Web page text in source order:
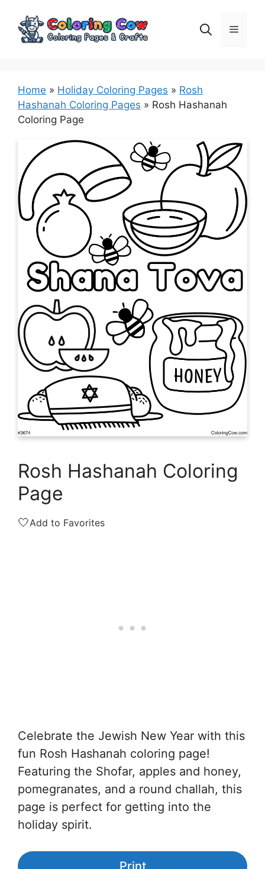
content
Menu
Home » Holiday Coloring Pages » Rosh
Hashanah Coloring Pages » Rosh Hashanah
Coloring Page
Rosh Hashanah Coloring
Page
🤍Add to Favorites
Celebrate the Jewish New Year with this
fun Rosh Hashanah coloring page!
Featuring the Shofar, apples and honey,
pomegranates, and a round challah, this
page is perfect for getting into the
holiday spirit.
Print